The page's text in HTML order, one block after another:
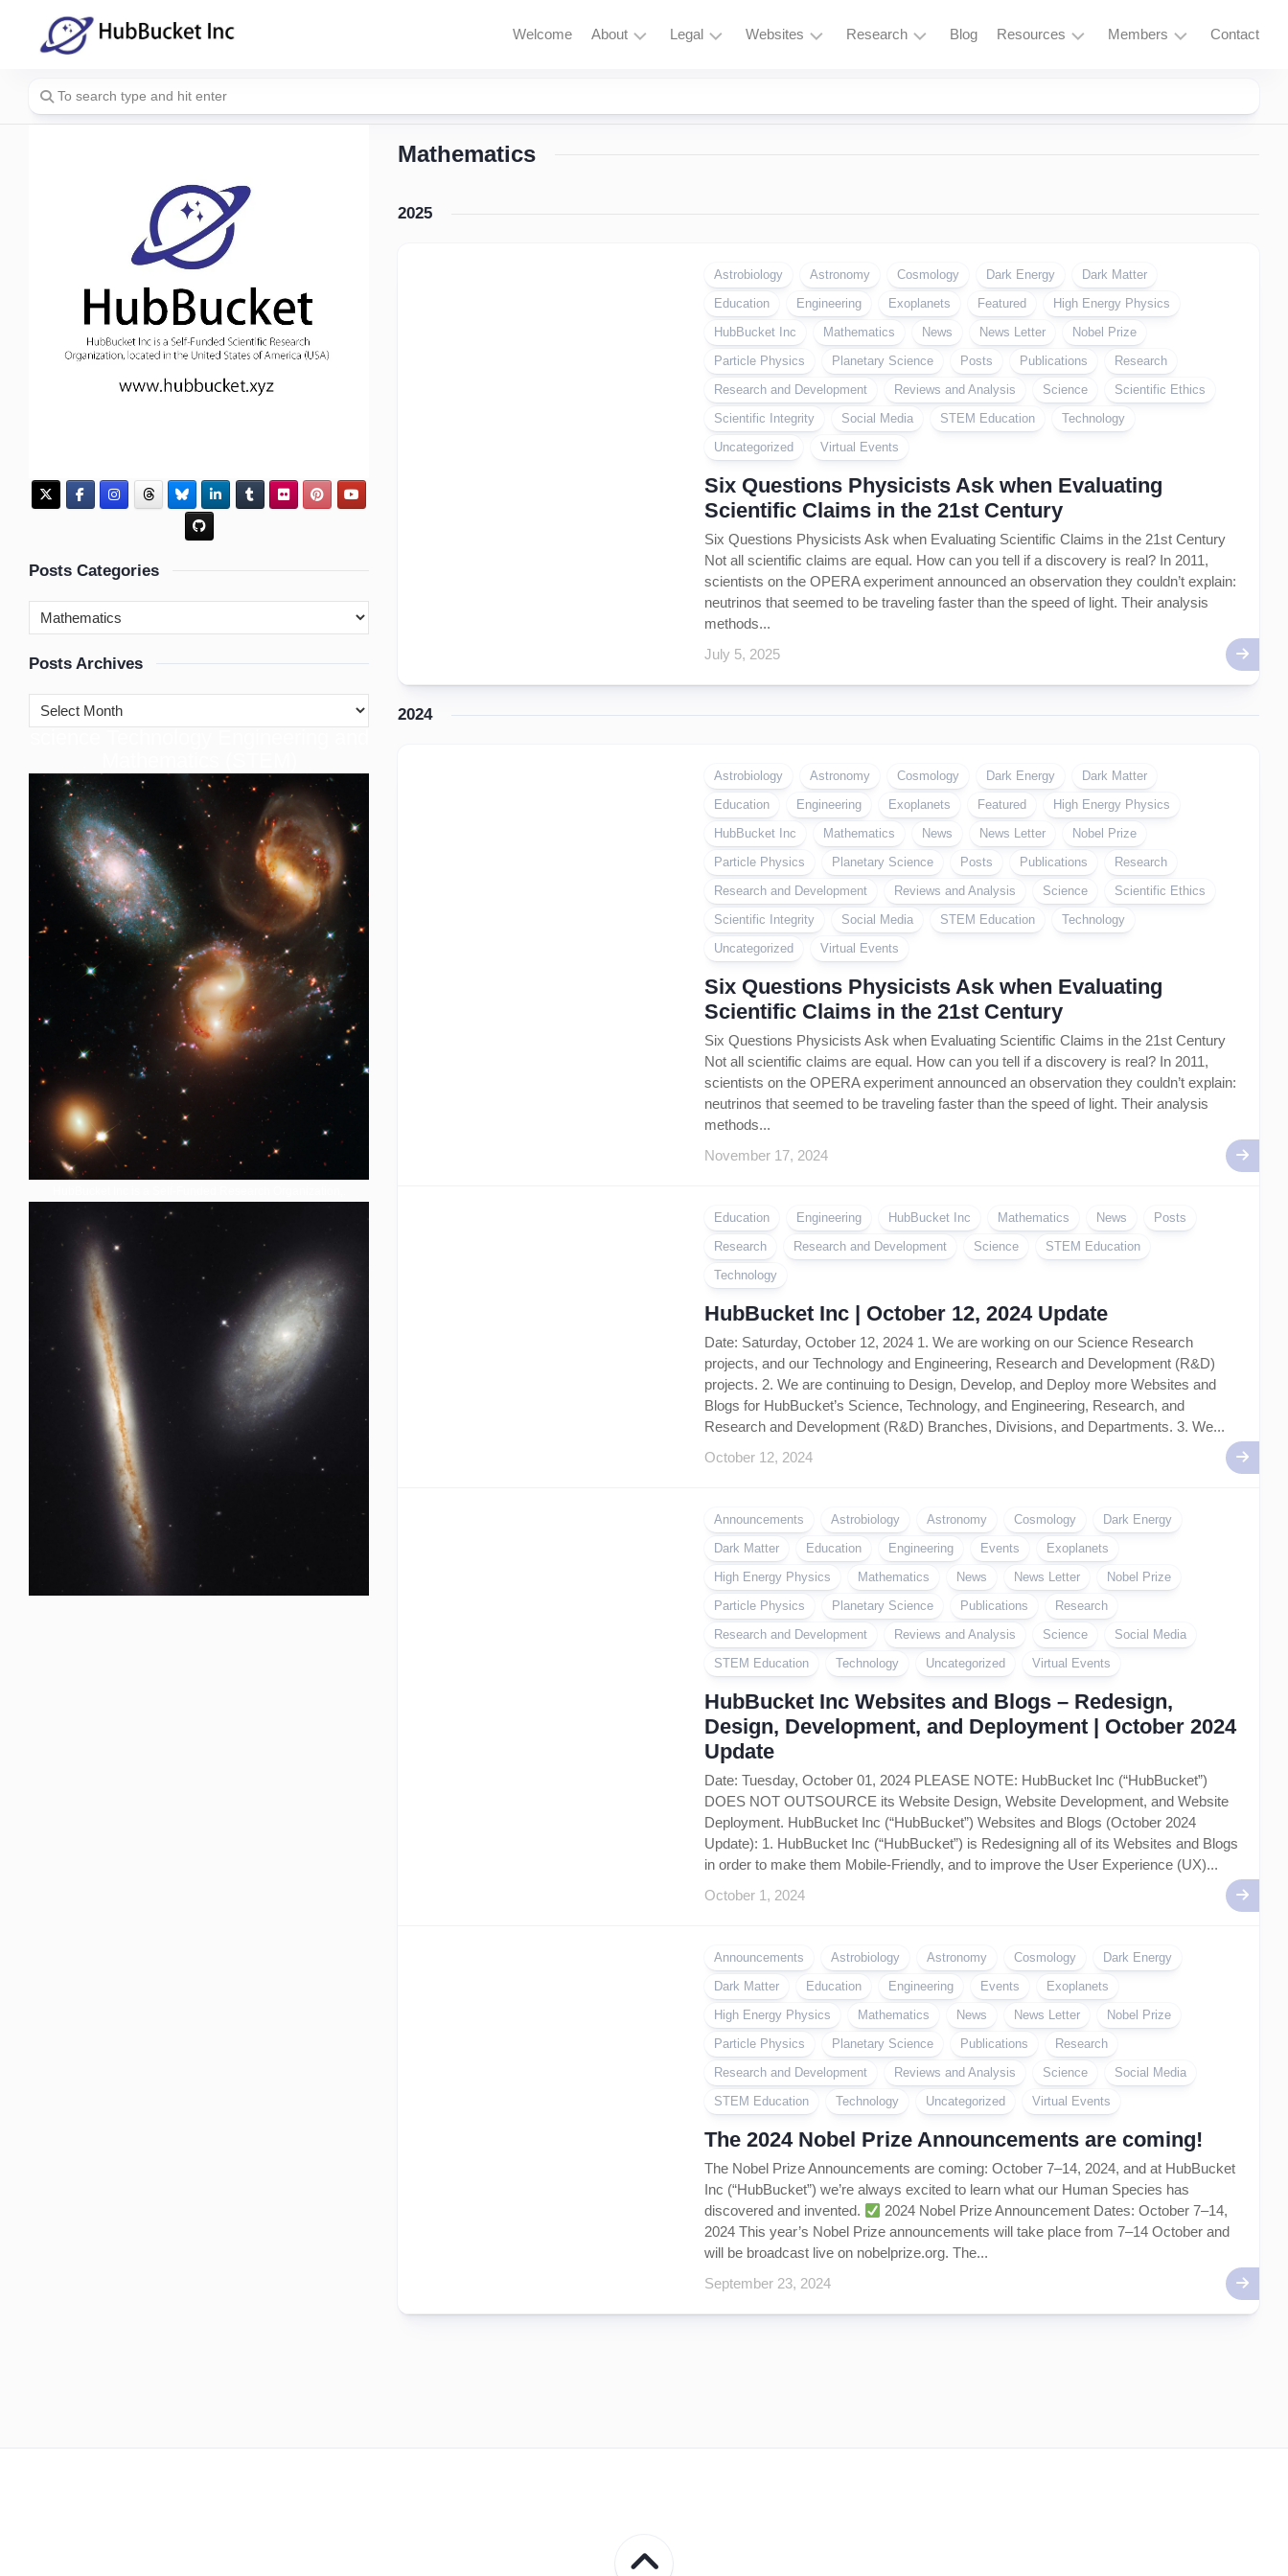
content
Welcome About
Mission
HubBucket
Legal
and
Policy
Copyright
Permissions
Meme
Policy
Websites
AI
Research
Founder/CEO
Website
Research
Overview
Space
Fusion
and
Thorium
Quantum
Computing
Supercomputing
Artificial
Intelligence
–
AI
Blog Resources
Resources
Tools
Members Contact
Mathematics
2025
Astrobiology Astronomy Cosmology Dark Energy
Dark Matter
Education
Engineering Exoplanets Featured
High Energy Physics
HubBucket Inc
Mathematics News News Letter
Nobel Prize
Particle Physics
Planetary Science Posts Publications
Research
Research and Development
Reviews and Analysis Science
Scientific Ethics
Scientific Integrity
Social Media STEM Education
Technology
Uncategorized
Virtual Events
Six Questions Physicists Ask when Evaluating
Scientific Claims in the 21st Century
Six Questions Physicists Ask when Evaluating Scientific Claims in the 21st Century
Not all scientific claims are equal. How can you tell if a discovery is real? In 2011,
scientists on the OPERA experiment announced an observation they couldn’t explain:
neutrinos that seemed to be traveling faster than the speed of light. Their analysis
methods...
July 5, 2025
2024
Astrobiology Astronomy Cosmology Dark Energy
Dark Matter
Education
Engineering Exoplanets Featured
High Energy Physics
HubBucket Inc
Mathematics News News Letter
Nobel Prize
Particle Physics
Planetary Science Posts Publications
Research
Research and Development
Reviews and Analysis Science
Scientific Ethics
Scientific Integrity
Social Media STEM Education
Technology
Uncategorized
Virtual Events
Six Questions Physicists Ask when Evaluating
Scientific Claims in the 21st Century
Six Questions Physicists Ask when Evaluating Scientific Claims in the 21st Century
Not all scientific claims are equal. How can you tell if a discovery is real? In 2011,
scientists on the OPERA experiment announced an observation they couldn’t explain:
neutrinos that seemed to be traveling faster than the speed of light. Their analysis
methods...
November 17, 2024
Education Engineering HubBucket Inc Mathematics News
Posts
Research
Research and Development Science
STEM Education
Technology
HubBucket Inc | October 12, 2024 Update
Date: Saturday, October 12, 2024 1. We are working on our Science Research
projects, and our Technology and Engineering, Research and Development (R&D)
projects. 2. We are continuing to Design, Develop, and Deploy more Websites and
Blogs for HubBucket’s Science, Technology, and Engineering, Research, and
Research and Development (R&D) Branches, Divisions, and Departments. 3. We...
October 12, 2024
Announcements Astrobiology Astronomy Cosmology
Dark Energy
Dark Matter
Education Engineering Events
Exoplanets
High Energy Physics
Mathematics News News Letter
Nobel Prize
Particle Physics
Planetary Science Publications
Research
Research and Development
Reviews and Analysis Science
Social Media
STEM Education
Technology Uncategorized Virtual Events
HubBucket Inc Websites and Blogs – Redesign,
Design, Development, and Deployment | October 2024
Update
Date: Tuesday, October 01, 2024 PLEASE NOTE: HubBucket Inc (“HubBucket”)
DOES NOT OUTSOURCE its Website Design, Website Development, and Website
Deployment. HubBucket Inc (“HubBucket”) Websites and Blogs (October 2024
Update): 1. HubBucket Inc (“HubBucket”) is Redesigning all of its Websites and Blogs
in order to make them Mobile-Friendly, and to improve the User Experience (UX)...
October 1, 2024
Announcements Astrobiology Astronomy Cosmology
Dark Energy
Dark Matter
Education Engineering Events
Exoplanets
High Energy Physics
Mathematics News News Letter
Nobel Prize
Particle Physics
Planetary Science Publications
Research
Research and Development
Reviews and Analysis Science
Social Media
STEM Education
Technology Uncategorized Virtual Events
The 2024 Nobel Prize Announcements are coming!
The Nobel Prize Announcements are coming: October 7–14, 2024, and at HubBucket
Inc (“HubBucket”) we’re always excited to learn what our Human Species has
discovered and invented.
2024 Nobel Prize Announcement Dates: October 7–14,
2024 This year’s Nobel Prize announcements will take place from 7–14 October and
will be broadcast live on nobelprize.org. The...
September 23, 2024
Posts Categories
Posts Archives